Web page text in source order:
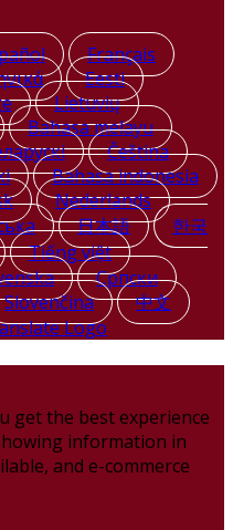
Français
Eesti
Lietuvių
Bahasa melayu
Čeština
Bahasa indonesia
Nederlands
日本語
한국
Tiếng việt
Српски
Slovenčina 中文
get the best experience
information in
and e-commerce